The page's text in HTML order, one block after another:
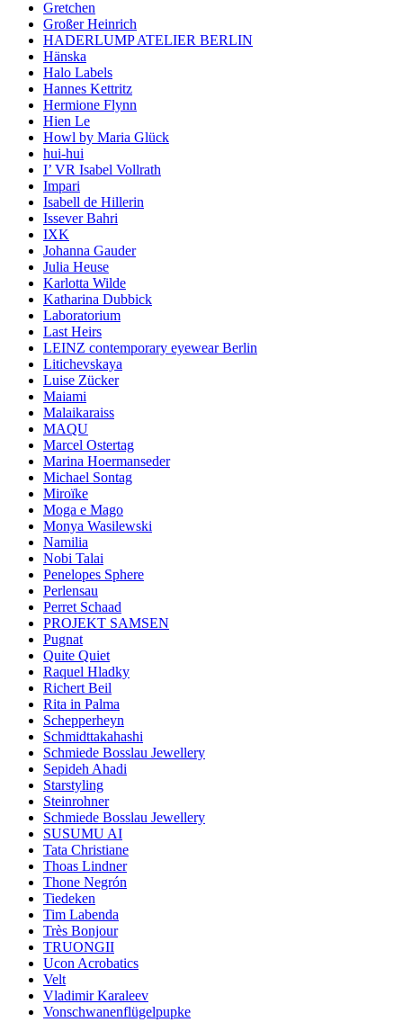
Gretchen
Großer Heinrich
HADERLUMP ATELIER BERLIN
Hänska
Halo Labels
Hannes Kettritz
Hermione Flynn
Hien Le
Howl by Maria Glück
hui-hui
I’ VR Isabel Vollrath
Impari
Isabell de Hillerin
Issever Bahri
IXK
Johanna Gauder
Julia Heuse
Karlotta Wilde
Katharina Dubbick
Laboratorium
Last Heirs
LEINZ contemporary eyewear Berlin
Litichevskaya
Luise Zücker
Maiami
Malaikaraiss
MAQU
Marcel Ostertag
Marina Hoermanseder
Michael Sontag
Miroïke
Moga e Mago
Monya Wasilewski
Namilia
Nobi Talai
Penelopes Sphere
Perlensau
Perret Schaad
PROJEKT SAMSEN
Pugnat
Quite Quiet
Raquel Hladky
Richert Beil
Rita in Palma
Schepperheyn
Schmidttakahashi
Schmiede Bosslau Jewellery
Sepideh Ahadi
Starstyling
Steinrohner
Schmiede Bosslau Jewellery
SUSUMU AI
Tata Christiane
Thoas Lindner
Thone Negrón
Tiedeken
Tim Labenda
Très Bonjour
TRUONGII
Ucon Acrobatics
Velt
Vladimir Karaleev
Vonschwanenflügelpupke